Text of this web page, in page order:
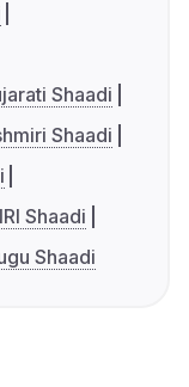
Shaadi
Shaadi
Shaadi
Shaadi